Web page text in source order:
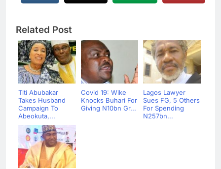
Related Post
Titi Abubakar
Takes Husband
Campaign To
Abeokuta,...
Covid 19: Wike
Knocks Buhari For
Giving N10bn Gr...
Lagos Lawyer
Sues FG, 5 Others
For Spending
N257bn...